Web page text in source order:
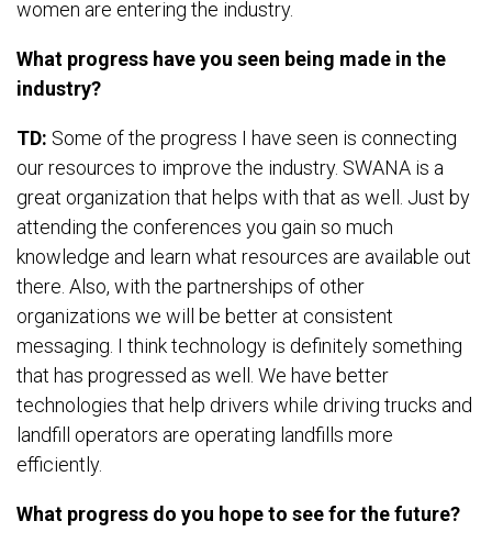
women are entering the industry.
What progress have you seen being made in the
industry?
TD: Some of the progress I have seen is connecting
our resources to improve the industry. SWANA is a
great organization that helps with that as well. Just by
attending the conferences you gain so much
knowledge and learn what resources are available out
there. Also, with the partnerships of other
organizations we will be better at consistent
messaging. I think technology is definitely something
that has progressed as well. We have better
technologies that help drivers while driving trucks and
landfill operators are operating landfills more
efficiently.
What progress do you hope to see for the future?